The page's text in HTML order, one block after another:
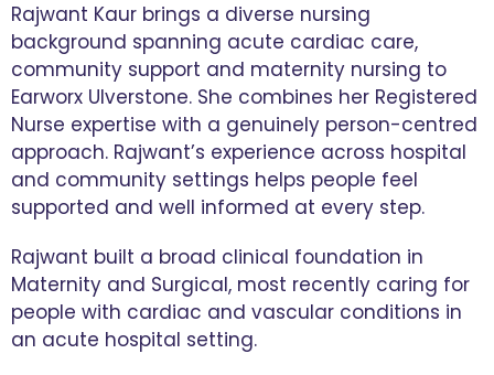
Rajwant Kaur brings a diverse nursing
background spanning acute cardiac care,
community support and maternity nursing to
Earworx Ulverstone. She combines her Registered
Nurse expertise with a genuinely person-centred
approach. Rajwant’s experience across hospital
and community settings helps people feel
supported and well informed at every step.
Rajwant built a broad clinical foundation in
Maternity and Surgical, most recently caring for
people with cardiac and vascular conditions in
an acute hospital setting.